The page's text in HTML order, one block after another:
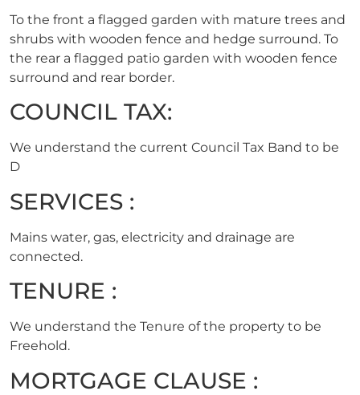
To the front a flagged garden with mature trees and
shrubs with wooden fence and hedge surround. To
the rear a flagged patio garden with wooden fence
surround and rear border.
COUNCIL TAX:
We understand the current Council Tax Band to be
D
SERVICES :
Mains water, gas, electricity and drainage are
connected.
TENURE :
We understand the Tenure of the property to be
Freehold.
MORTGAGE CLAUSE :